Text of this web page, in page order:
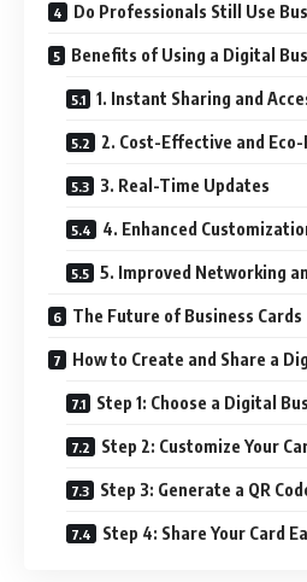
Do Professionals Still Use
Benefits of Using a Digital
1. Instant Sharing and
2. Cost-Effective and
3. Real-Time Updates
4. Enhanced
5. Improved Networking
The Future of Business Cards
How to Create and Share a
Step 1: Choose a Digital
Step 2: Customize Your
Step 3: Generate a QR
Step 4: Share Your Card